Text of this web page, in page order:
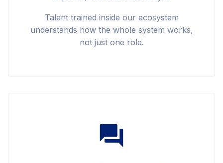
Talent trained inside our ecosystem
understands how the whole system works,
not just one role.